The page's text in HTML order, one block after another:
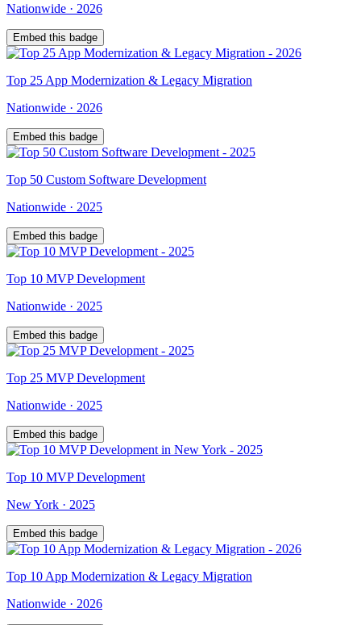
Nationwide · 2026
Embed this badge
Top 25 App Modernization & Legacy Migration
Nationwide · 2026
Embed this badge
Top 50 Custom Software Development
Nationwide · 2025
Embed this badge
Top 10 MVP Development
Nationwide · 2025
Embed this badge
Top 25 MVP Development
Nationwide · 2025
Embed this badge
Top 10 MVP Development
New York · 2025
Embed this badge
Top 10 App Modernization & Legacy Migration
Nationwide · 2026